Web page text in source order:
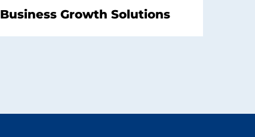
Business Growth Solutions